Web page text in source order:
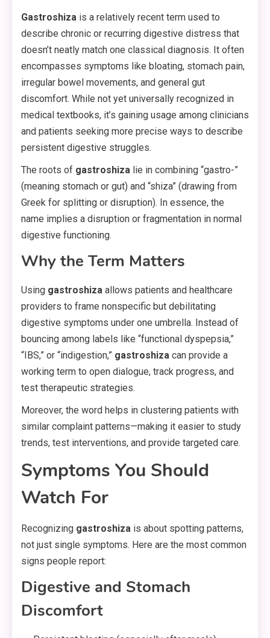
Gastroshiza is a relatively recent term used to
describe chronic or recurring digestive distress that
doesn’t neatly match one classical diagnosis. It often
encompasses symptoms like bloating, stomach pain,
irregular bowel movements, and general gut
discomfort. While not yet universally recognized in
medical textbooks, it’s gaining usage among clinicians
and patients seeking more precise ways to describe
persistent digestive struggles.
The roots of gastroshiza lie in combining “gastro-”
(meaning stomach or gut) and “shiza” (drawing from
Greek for splitting or disruption). In essence, the
name implies a disruption or fragmentation in normal
digestive functioning.
Why the Term Matters
Using gastroshiza allows patients and healthcare
providers to frame nonspecific but debilitating
digestive symptoms under one umbrella. Instead of
bouncing among labels like “functional dyspepsia,”
“IBS,” or “indigestion,” gastroshiza can provide a
working term to open dialogue, track progress, and
test therapeutic strategies.
Moreover, the word helps in clustering patients with
similar complaint patterns—making it easier to study
trends, test interventions, and provide targeted care.
Symptoms You Should
Watch For
Recognizing gastroshiza is about spotting patterns,
not just single symptoms. Here are the most common
signs people report:
Digestive and Stomach
Discomfort